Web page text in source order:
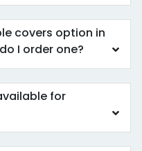
covers option in
I order one?
for